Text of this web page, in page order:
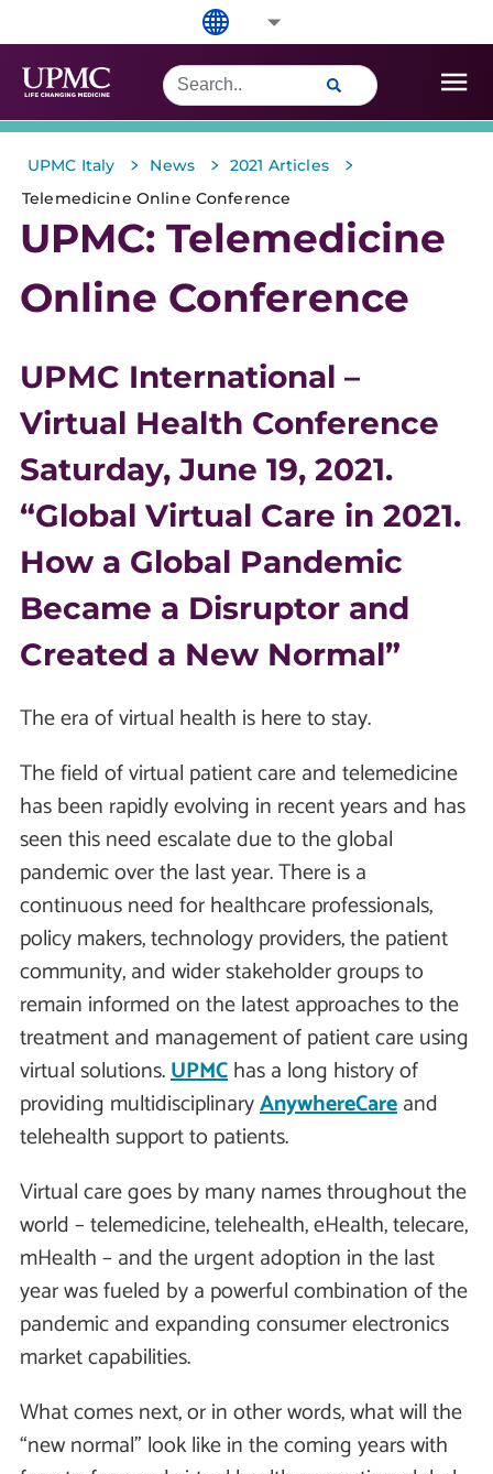
UPMC Italy > News > 2021 Articles >
Telemedicine Online Conference
UPMC: Telemedicine
Online Conference
UPMC International –
Virtual Health Conference
Saturday, June 19, 2021.
“Global Virtual Care in 2021.
How a Global Pandemic
Became a Disruptor and
Created a New Normal”
The era of virtual health is here to stay.
The field of virtual patient care and telemedicine
has been rapidly evolving in recent years and has
seen this need escalate due to the global
pandemic over the last year. There is a
continuous need for healthcare professionals,
policy makers, technology providers, the patient
community, and wider stakeholder groups to
remain informed on the latest approaches to the
treatment and management of patient care using
virtual solutions.UPMChas a long history of
providing multidisciplinaryAnywhereCareand
telehealth support to patients.
Virtual care goes by many names throughout the
world – telemedicine, telehealth, eHealth, telecare,
mHealth – and the urgent adoption in the last
year was fueled by a powerful combination of the
pandemic and expanding consumer electronics
market capabilities.
What comes next, or in other words, what will the
“new normal" look like in the coming years with